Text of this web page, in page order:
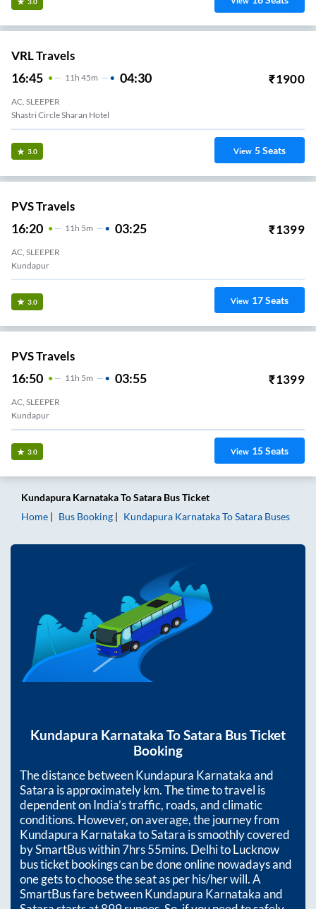
VRL Travels
16:45 11H 45m 04:30 ₹1900
AC, SLEEPER
Shastri Circle Sharan Hotel
3.0 View 5Seats
PVS Travels
16:20 11 H 5m 03:25 ₹1399
AC, SLEEPER
Kundapur
3.0 View 17Seats
PVS Travels
16:50 11H 5m 03:55 ₹1399
AC, SLEEPER
Kundapur
3.0 View 15Seats
Kundapura KarnatakaToSatara Bus Ticket
Home
Bus Booking Kundapura KarnatakaToSatara Buses
Kundapura Karnataka ToSatara Bus Ticket
Booking
The distance betweenKundapura Karnatakaand
Satara is approximatelykm. The time to travel is
dependent on India’s traffic, roads, and climatic
conditions. However, on average, the journey from
Kundapura KarnatakatoSatara is smoothly covered
by SmartBus within7hrs 55mins. Delhi to Lucknow
bus ticket bookings can be done online nowadays and
one gets to choose the seat as per his/her will. A
SmartBus fare betweenKundapura Karnatakaand